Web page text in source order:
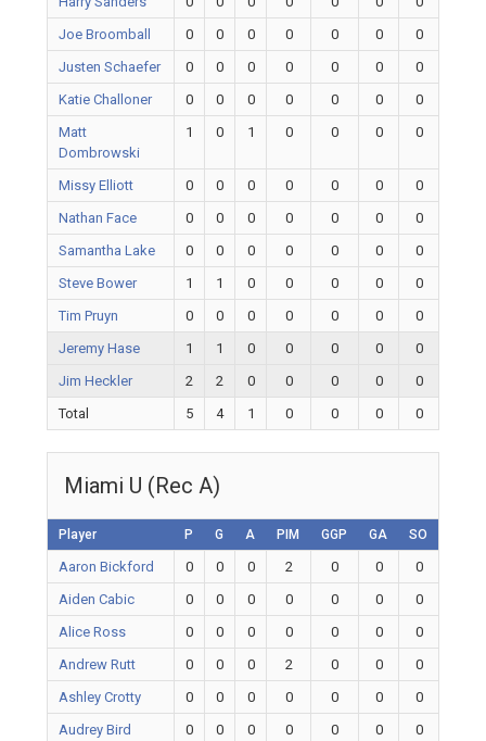
Joe Broomball
0 0 0 0 0 0
0
Justen Schaefer
0 0 0 0 0 0
0
Katie Challoner
0 0 0 0 0 0
0
Matt
Dombrowski
1 0 1 0 0 0 0
Missy Elliott 0 0 0 0 0 0
0
Nathan Face
0 0 0 0 0 0
0
Samantha Lake
0 0 0 0 0 0
0
Steve Bower
1 1 0 0 0 0
0
Tim Pruyn
0 0 0 0 0 0
0
Jeremy Hase
1 1 0 0 0 0
0
Jim Heckler
2 2 0 0 0 0
0
Total
5 4 1 0 0 0 0
Miami U (Rec A)
Player P G A PIM GGP GA SO
Aaron Bickford 0 0 0 2 0 0
0
Aiden Cabic
0 0 0 0 0 0
0
Alice Ross
0 0 0 0 0 0
0
Andrew Rutt
0 0 0 2 0 0
0
Ashley Crotty
0 0 0 0 0 0
0
Audrey Bird
0 0 0 0 0 0
0